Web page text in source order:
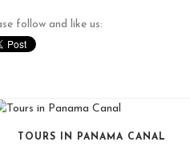
follow and like us:
TOURS IN PANAMA CANAL